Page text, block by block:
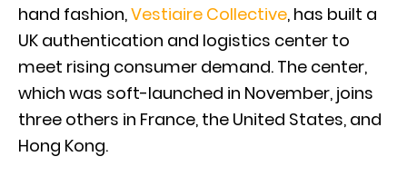
hand fashion,Vestiaire Collective, has built a
UK authentication and logistics center to
meet rising consumer demand. The center,
which was soft-launched in November, joins
three others in France, the United States, and
Hong Kong.